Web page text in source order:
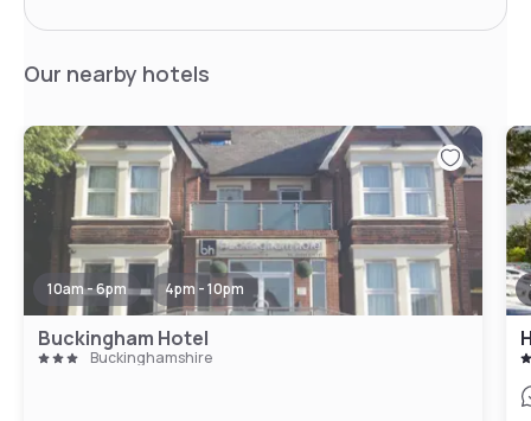
Our nearby hotels
10am - 6pm 4pm - 10pm
Buckingham Hotel
Buckinghamshire